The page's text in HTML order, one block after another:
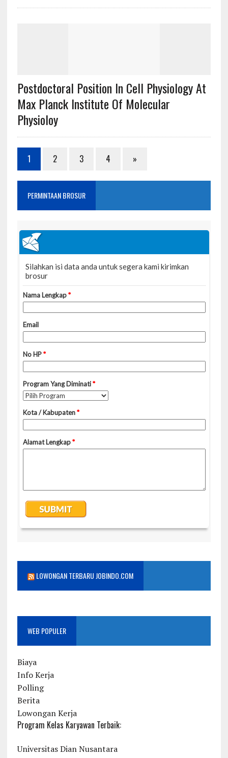
Postdoctoral Position In Cell Physiology At
Max Planck Institute Of Molecular
Physioloy
1 2 3 4 »
PERMINTAAN BROSUR
LOWONGAN TERBARU JOBINDO.COM
WEB POPULER
Biaya
Info Kerja
Polling
Berita
Lowongan Kerja
Program Kelas Karyawan Terbaik:
Universitas Dian Nusantara